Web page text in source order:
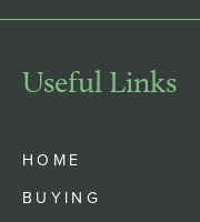
Useful Links
HOME
BUYING